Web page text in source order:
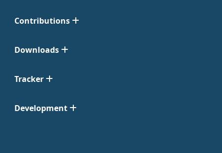
Contributions
Downloads
Tracker
Development